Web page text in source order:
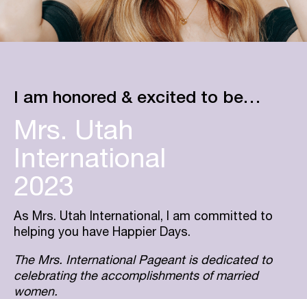
I am honored & excited to be…
Mrs. Utah
International
2023
As Mrs. Utah International, I am committed to
helping you have Happier Days.
The Mrs. International Pageant is dedicated to
celebrating the accomplishments of married
women.